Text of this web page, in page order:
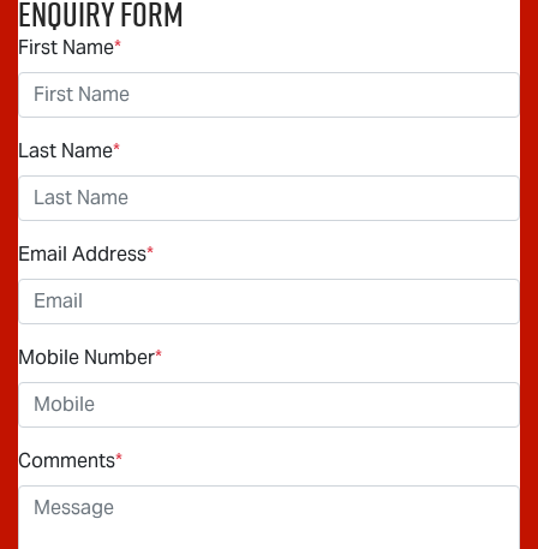
Enquiry Form
First Name*
Last Name*
Email Address*
Mobile Number*
Comments*